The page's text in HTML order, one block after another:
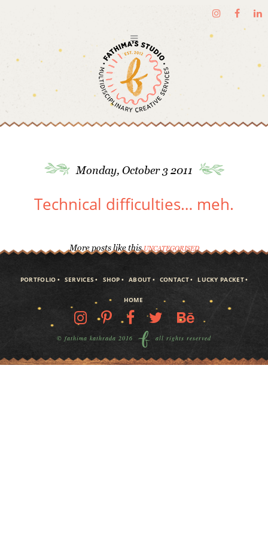
Monday, October 3 2011
Technical difficulties… meh.
More posts like thisUNCATEGORISED
PORTFOLIO SERVICES SHOP ABOUT CONTACT LUCKY PACKET
HOME
© fathima kathrada 2016 all rights reserved